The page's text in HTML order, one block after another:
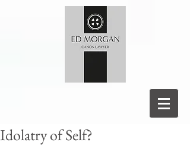
Idolatry of Self?